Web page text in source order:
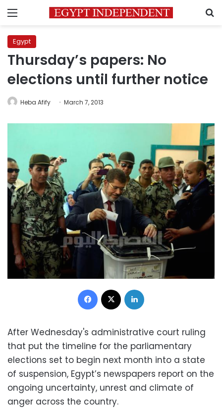
Menu
Egypt
Thursday’s papers: No
elections until further notice
Heba Afify March 7, 2013
Facebook
After Wednesday's administrative court ruling
that put the timeline for the parliamentary
elections set to begin next month into a state
of suspension, Egypt’s newspapers report on the
ongoing uncertainty, unrest and climate of
anger across the country.